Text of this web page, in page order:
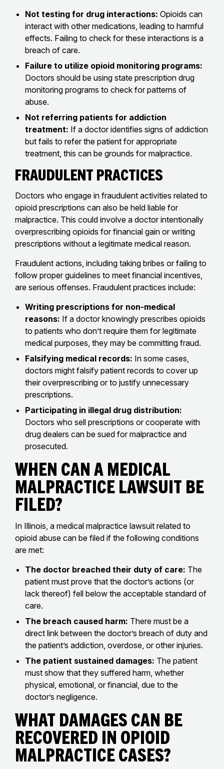
Not testing for drug interactions: Opioids can
interact with other medications, leading to harmful
effects. Failing to check for these interactions is a
breach of care.
Failure to utilize opioid monitoring programs:
Doctors should be using state prescription drug
monitoring programs to check for patterns of
abuse.
Not referring patients for addiction
treatment: If a doctor identifies signs of addiction
but fails to refer the patient for appropriate
treatment, this can be grounds for malpractice.
Fraudulent Practices
Doctors who engage in fraudulent activities related to
opioid prescriptions can also be held liable for
malpractice. This could involve a doctor intentionally
overprescribing opioids for financial gain or writing
prescriptions without a legitimate medical reason.
Fraudulent actions, including taking bribes or failing to
follow proper guidelines to meet financial incentives,
are serious offenses. Fraudulent practices include:
Writing prescriptions for non-medical
reasons: If a doctor knowingly prescribes opioids
to patients who don’t require them for legitimate
medical purposes, they may be committing fraud.
Falsifying medical records: In some cases,
doctors might falsify patient records to cover up
their overprescribing or to justify unnecessary
prescriptions.
Participating in illegal drug distribution:
Doctors who sell prescriptions or cooperate with
drug dealers can be sued for malpractice and
prosecuted.
When Can a Medical
Malpractice Lawsuit Be
Filed?
In Illinois, a medical malpractice lawsuit related to
opioid abuse can be filed if the following conditions
are met:
The doctor breached their duty of care: The
patient must prove that the doctor’s actions (or
lack thereof) fell below the acceptable standard of
care.
The breach caused harm: There must be a
direct link between the doctor’s breach of duty and
the patient’s addiction, overdose, or other injuries.
The patient sustained damages: The patient
must show that they suffered harm, whether
physical, emotional, or financial, due to the
doctor’s negligence.
What Damages Can Be
Recovered in Opioid
Malpractice Cases?